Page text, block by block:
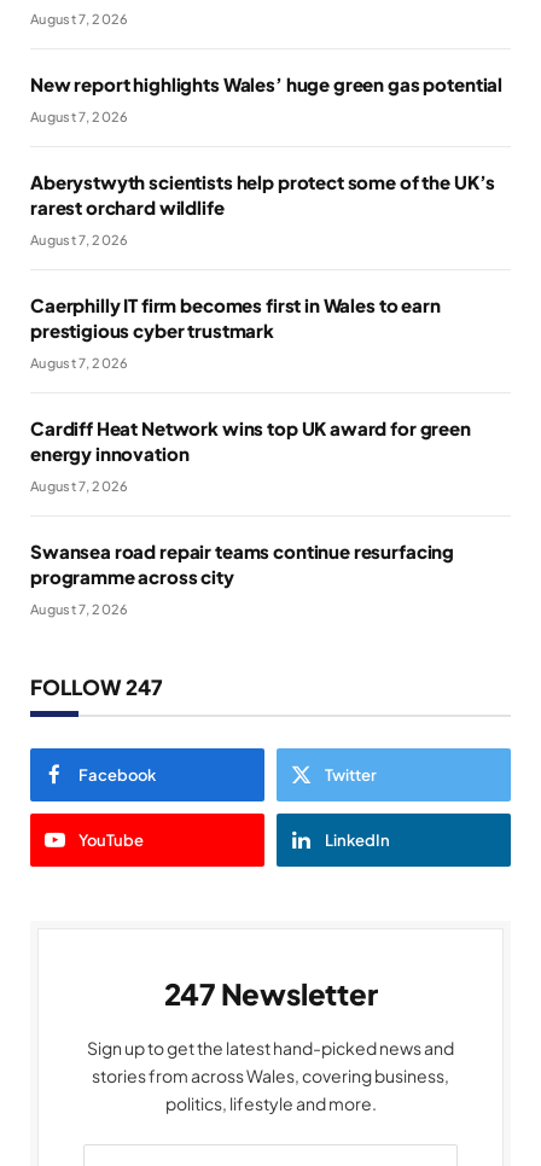
August 7, 2026
New report highlights Wales’ huge green gas potential
August 7, 2026
Aberystwyth scientists help protect some of the UK’s
rarest orchard wildlife
August 7, 2026
Caerphilly IT firm becomes first in Wales to earn
prestigious cyber trustmark
August 7, 2026
Cardiff Heat Network wins top UK award for green
energy innovation
August 7, 2026
Swansea road repair teams continue resurfacing
programme across city
August 7, 2026
FOLLOW 247
Facebook Twitter
YouTube LinkedIn
247 Newsletter
Sign up to get the latest hand-picked news and
stories from across Wales, covering business,
politics, lifestyle and more.